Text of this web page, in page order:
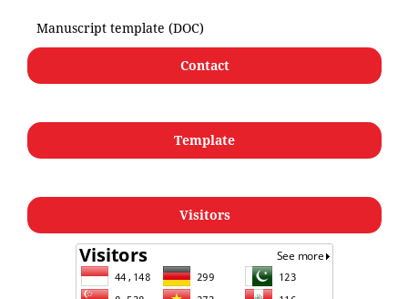
Manuscript template (DOC)
Contact
Template
Visitors